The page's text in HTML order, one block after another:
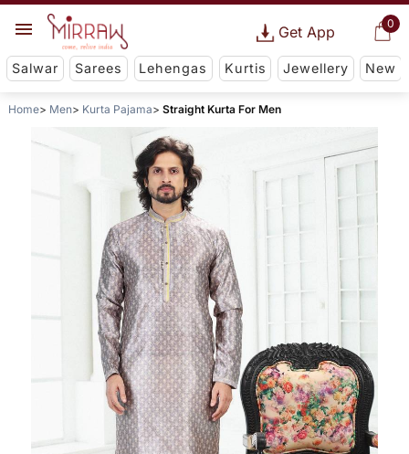
0
Get App
Salwar Sarees Lehengas Kurtis Jewellery New
Home Men Kurta Pajama Straight Kurta For Men